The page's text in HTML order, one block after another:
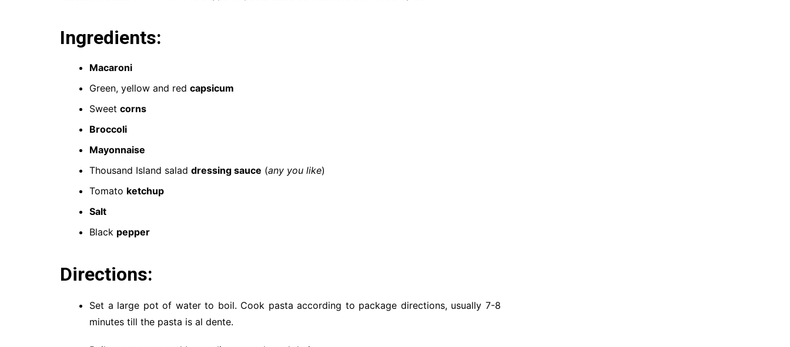
Ingredients:
Macaroni
Green, yellow and red capsicum
Sweet corns
Broccoli
Mayonnaise
Thousand Island salad dressing sauce (any you like)
Tomato ketchup
Salt
Black pepper
Directions:
Set a large pot of water to boil. Cook pasta according to package directions, usually 7-8
minutes till the pasta is al dente.